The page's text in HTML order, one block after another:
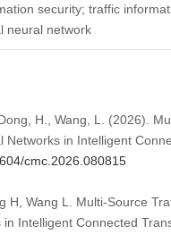
security; traffic
neural network
H., Wang, L. (2026).
in Intelligent
cmc.2026.080815
H, Wang L. Multi-Source
Intelligent Connected